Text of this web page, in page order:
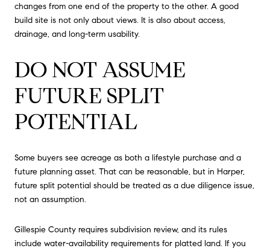
changes from one end of the property to the other. A good
build site is not only about views. It is also about access,
drainage, and long-term usability.
DO NOT ASSUME
FUTURE SPLIT
POTENTIAL
Some buyers see acreage as both a lifestyle purchase and a
future planning asset. That can be reasonable, but in Harper,
future split potential should be treated as a due diligence issue,
not an assumption.
Gillespie County requires subdivision review, and its rules
include water-availability requirements for platted land. If you